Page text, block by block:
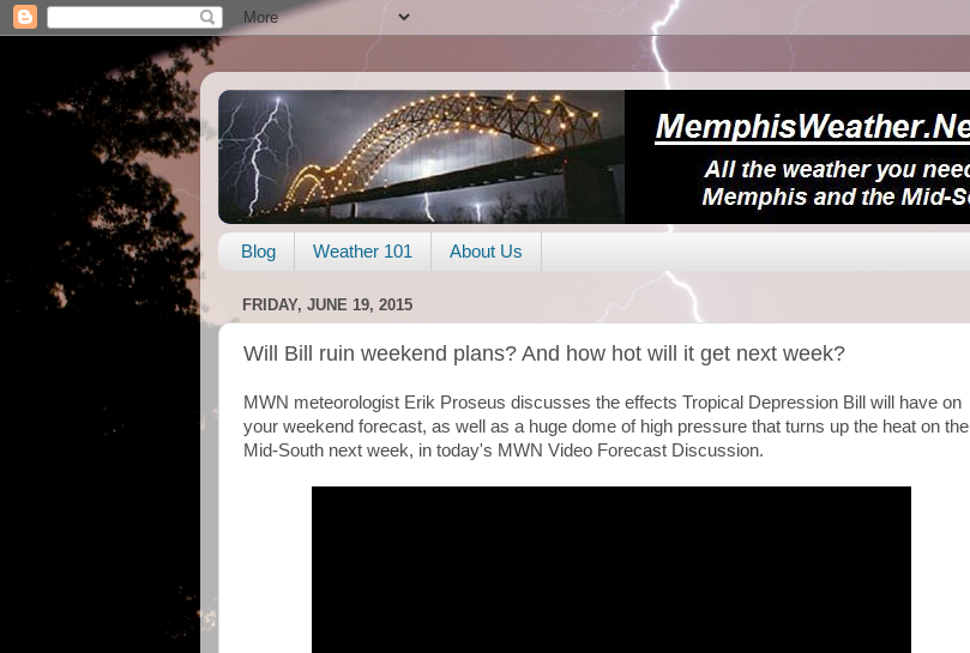
Blog Weather 101 About Us
FRIDAY, JUNE 19, 2015
Will Bill ruin weekend plans? And how hot will it get next week?
MWN meteorologist Erik Proseus discusses the effects Tropical Depression Bill will have on
your weekend forecast, as well as a huge dome of high pressure that turns up the heat on the
Mid-South next week, in today's MWN Video Forecast Discussion.